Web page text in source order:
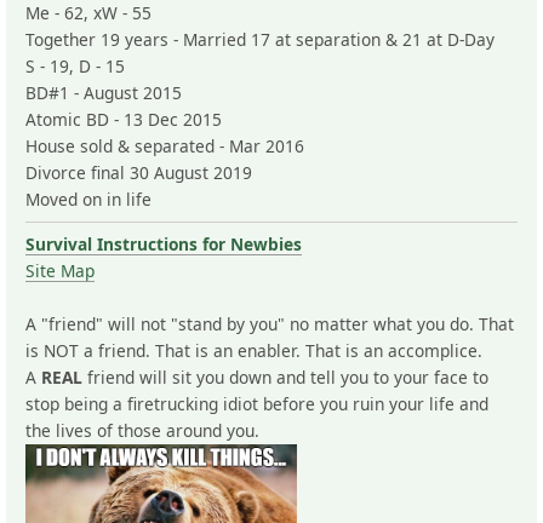
Me - 62, xW - 55
Together 19 years - Married 17 at separation & 21 at D-Day
S - 19, D - 15
BD#1 - August 2015
Atomic BD - 13 Dec 2015
House sold & separated - Mar 2016
Divorce final 30 August 2019
Moved on in life
Survival Instructions for Newbies
Site Map
A "friend" will not "stand by you" no matter what you do. That
is NOT a friend. That is an enabler. That is an accomplice.
A REAL friend will sit you down and tell you to your face to
stop being a firetrucking idiot before you ruin your life and
the lives of those around you.